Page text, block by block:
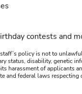
contests and
policy is not to
status, disability, genetic
harassment of applicants
and federal laws